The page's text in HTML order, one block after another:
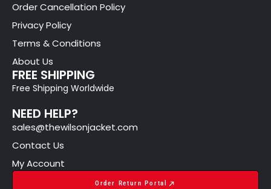
Order Cancellation Policy
Privacy Policy
Terms & Conditions
About Us
FREE SHIPPING
Free Shipping Worldwide
NEED HELP?
sales@thewilsonjacket.com
Contact Us
My Account
Order Return Portal